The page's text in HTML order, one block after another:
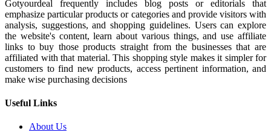
Gotyourdeal frequently includes blog posts or editorials that
emphasize particular products or categories and provide visitors with
analysis, suggestions, and shopping guidelines. Users can explore
the website's content, learn about various things, and use affiliate
links to buy those products straight from the businesses that are
affiliated with that material. This shopping style makes it simpler for
customers to find new products, access pertinent information, and
make wise purchasing decisions
Useful Links
About Us